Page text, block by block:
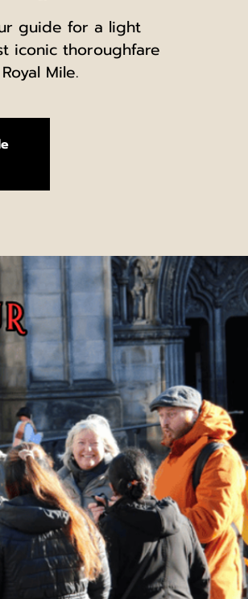
guide for a light
iconic thoroughfare
Mile.